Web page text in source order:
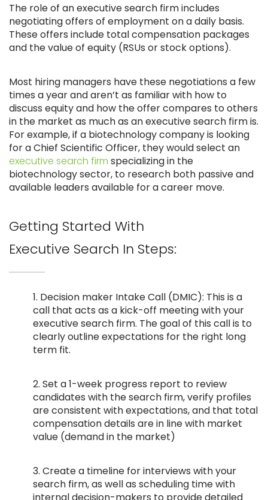
The role of an executive search firm includes
negotiating offers of employment on a daily basis.
These offers include total compensation packages
and the value of equity (RSUs or stock options).
Most hiring managers have these negotiations a few
times a year and aren’t as familiar with how to
discuss equity and how the offer compares to others
in the market as much as an executive search firm is.
For example, if a biotechnology company is looking
for a Chief Scientific Officer, they would select an
executive search firm specializing in the
biotechnology sector, to research both passive and
available leaders available for a career move.
Getting Started With
Executive Search In Steps:
1. Decision maker Intake Call (DMIC): This is a
call that acts as a kick-off meeting with your
executive search firm. The goal of this call is to
clearly outline expectations for the right long
term fit.
2. Set a 1-week progress report to review
candidates with the search firm, verify profiles
are consistent with expectations, and that total
compensation details are in line with market
value (demand in the market)
3. Create a timeline for interviews with your
search firm, as well as scheduling time with
internal decision-makers to provide detailed